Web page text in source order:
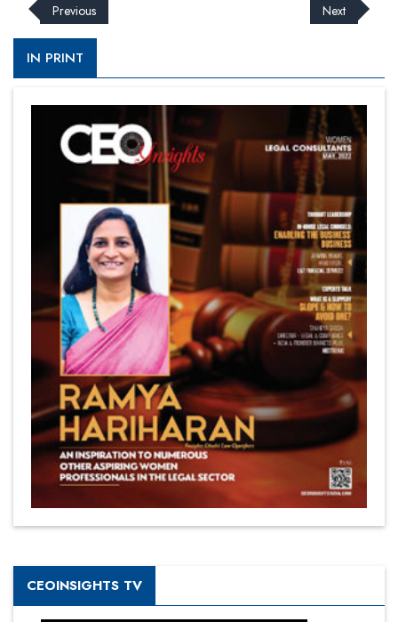
Previous Next
IN PRINT
CEOINSIGHTS TV